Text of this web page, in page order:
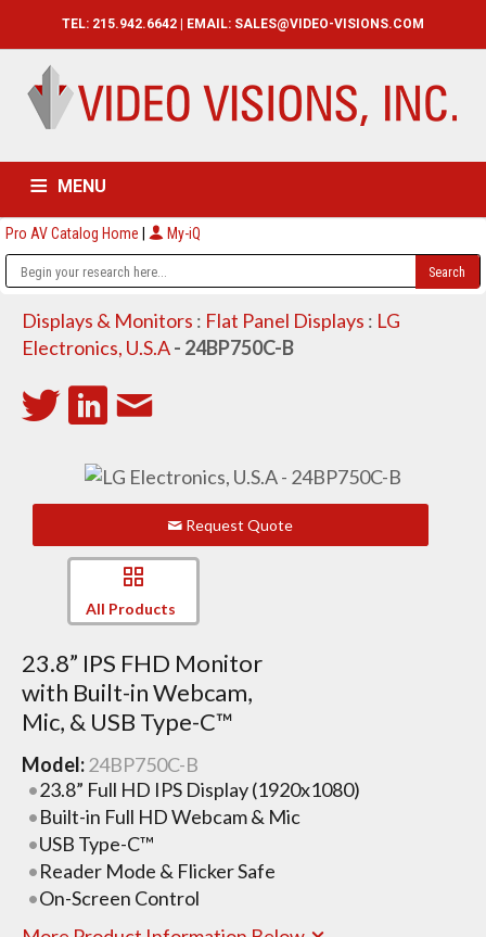
TEL: 215.942.6642 | EMAIL: SALES@VIDEO-VISIONS.COM
MENU
HOME CATALOG ABOUT
Pro AV Catalog Home | My-iQ
Displays & Monitors : Flat Panel Displays : LG
Electronics, U.S.A- 24BP750C-B
Request Quote
All Products
23.8” IPS FHD Monitor
with Built-in Webcam,
Mic, & USB Type-C™
Model: 24BP750C-B
23.8” Full HD IPS Display (1920x1080)
Built-in Full HD Webcam & Mic
USB Type-C™
Reader Mode & Flicker Safe
On-Screen Control